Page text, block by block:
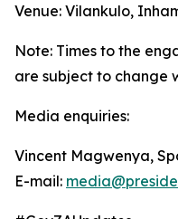
Venue: Vilankulo,
Note: Times to the
are subject to change
Media enquiries:
Vincent Magwenya,
E-mail: